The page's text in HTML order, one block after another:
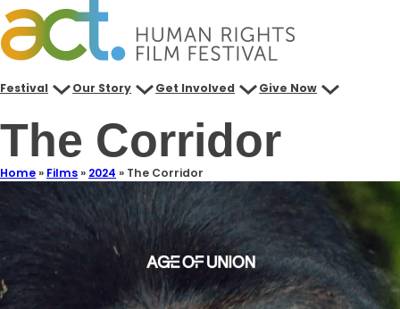
Festival Our Story Get Involved Give Now
The Corridor
Home» Films» 2024 » The Corridor